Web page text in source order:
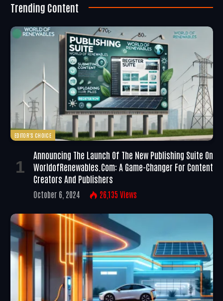
Trending Content
EDITOR'S CHOICE
Announcing The Launch Of The New Publishing Suite On
WorldofRenewables.com: A Game-Changer For Content
Creators And Publishers
October 6, 2024 26,135 Views